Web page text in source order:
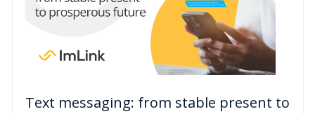
Text messaging: from stable present to